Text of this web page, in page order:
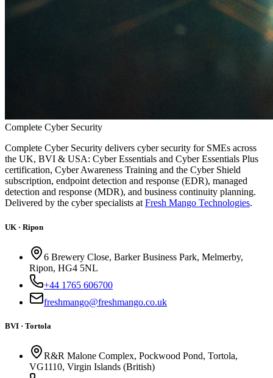
Complete CyberSecurity
Complete Cyber Security delivers cyber security for SMEs across
the UK, BVI & USA: Cyber Essentials and Cyber Essentials Plus
certification, Cyber Awareness Training and the Cyber Shield
subscription, endpoint detection and response (EDR), managed
detection and response (MDR), and business continuity planning.
Delivered by the cyber specialists at Fresh Mango Technologies.
UK · Ripon
6 Brewery Close, Barker Business Park, Melmerby,
Ripon, HG4 5NL
+44 1765 606700
freshmango@freshmango.co.uk
BVI · Tortola
R&R Malone Complex, Pockwood Pond, Tortola,
VG1110, Virgin Islands (British)